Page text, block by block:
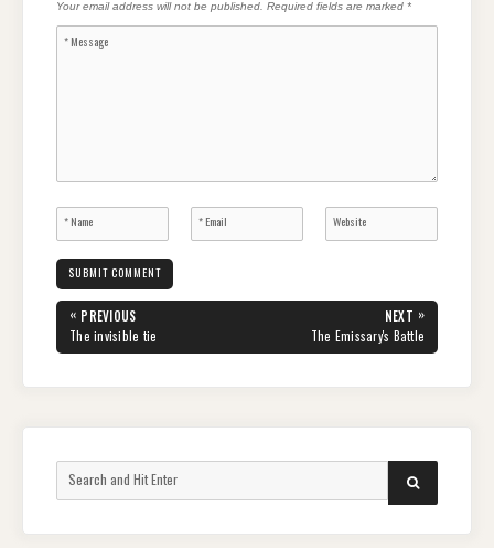
Your email address will not be published. Required fields are marked *
Post
navigation
« PREVIOUS
PREVIOUS
POST:
The invisible tie
NEXT »
NEXT
POST:
The Emissary's Battle
for:
SEARCH